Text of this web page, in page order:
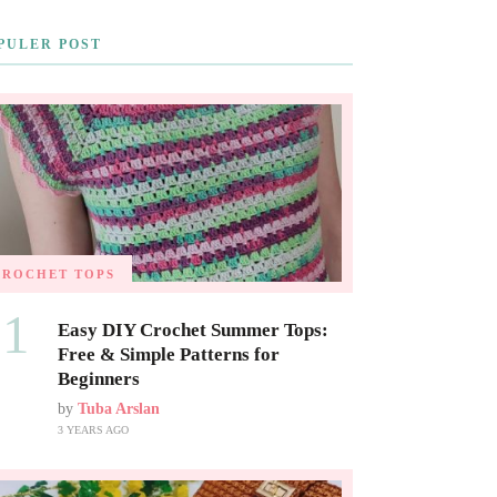
POST
TOPS
Easy DIY Crochet Summer Tops:
Free & Simple Patterns for
Beginners
by Tuba Arslan
3 YEARS AGO